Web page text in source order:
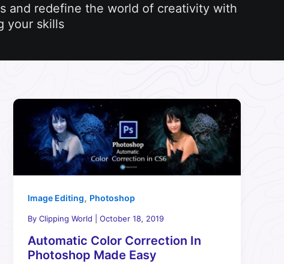
and redefine the world of creativity with
your skills
Image Editing, Photoshop
ByClipping World |October 18, 2019
Automatic Color Correction In
Photoshop Made Easy